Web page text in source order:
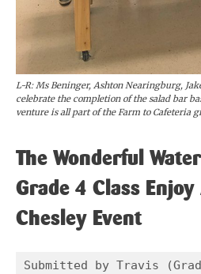
L-R: Ms Beninger, Ashton Nearingburg,
celebrate the completion of the salad bar
venture is all part of the Farm to Cafeteria
The Wonderful
Grade 4 Class
Chesley Event
Submitted by Travis